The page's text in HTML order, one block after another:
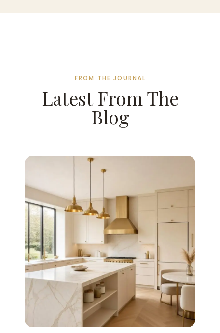
FROM THE JOURNAL
Latest From The
Blog